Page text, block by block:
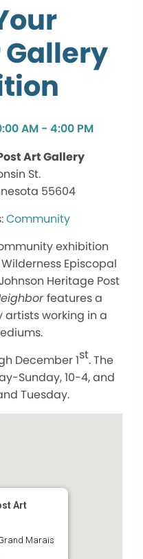
AM - 4:00 PM
Art Gallery
St.
55604
Community
exhibition
Episcopal
Heritage Post
features a
working in a
December 1st. The
Sunday, 10-4, and
Tuesday.
Art
Marais